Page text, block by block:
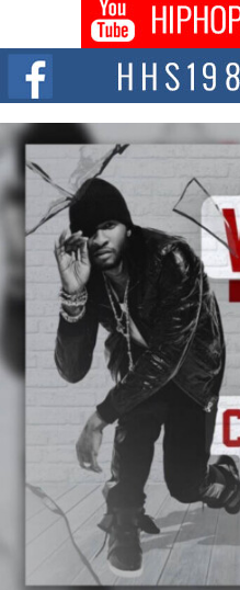
Don Kilam & Donald Trump:
Citizenship Movement
The Red Rock Casino recently
summit spotlighting Don...